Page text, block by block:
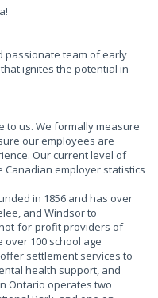
passionate team of early
ignites the potential in
to us. We formally measure
our employees are
Our current level of
Canadian employer statistics
in 1856 and has over
and Windsor to
for-profit providers of
100 school age
settlement services to
health support, and
Ontario operates two